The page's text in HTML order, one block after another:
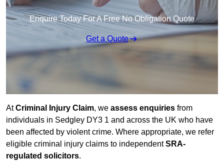
Enquire Today For A Free No Obligation Quote
Get a Quote
AtCriminal Injury Claim, we assess enquiries from
individuals in Sedgley DY3 1 and across the UK who have
been affected by violent crime. Where appropriate, we refer
eligible criminal injury claims to independentSRA-
regulated solicitors.